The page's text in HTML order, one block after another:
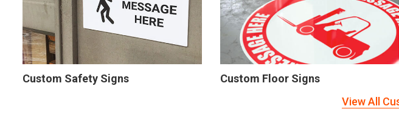
Custom Safety Signs Custom Floor Signs
View All